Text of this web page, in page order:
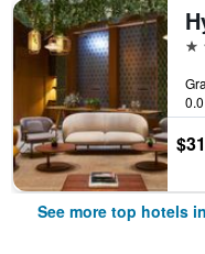
5
See more top hotels